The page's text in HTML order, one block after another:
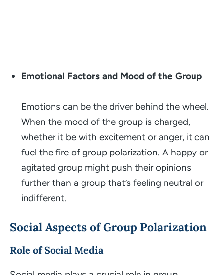
Emotional Factors and Mood of the Group
Emotions can be the driver behind the wheel.
When the mood of the group is charged,
whether it be with excitement or anger, it can
fuel the fire of group polarization. A happy or
agitated group might push their opinions
further than a group that’s feeling neutral or
indifferent.
Social Aspects of Group Polarization
Role of Social Media